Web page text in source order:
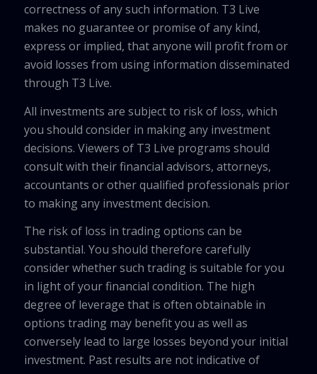
correctness of any such information. T3 Live
makes no guarantee or promise of any kind,
express or implied, that anyone will profit from or
avoid losses from using information disseminated
through T3 Live.
All investments are subject to risk of loss, which
you should consider in making any investment
decisions. Viewers of T3 Live programs should
consult with their financial advisors, attorneys,
accountants or other qualified professionals prior
to making any investment decision.
The risk of loss in trading options can be
substantial. You should therefore carefully
consider whether such trading is suitable for you
in light of your financial condition. The high
degree of leverage that is often obtainable in
options trading may benefit you as well as
conversely lead to large losses beyond your initial
investment. Past results are not indicative of